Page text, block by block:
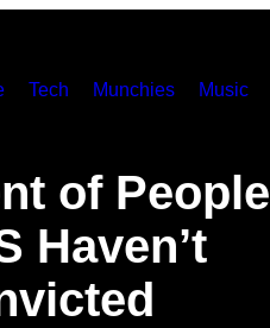
Tech Munchies Music
of People
Haven’t